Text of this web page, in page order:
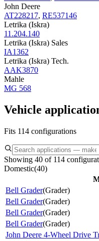
John Deere
AT228217, RE537146
Letrika (Iskra)
11.204.140
Letrika (Iskra) Sales
IA1362
Letrika (Iskra) Tech.
AAK3870
Mahle
MG 568
Vehicle
Fits 114 configurations
Showing 40 of 114
Domestic(40)
Bell Grader(Grader)
Bell Grader(Grader)
Bell Grader(Grader)
Bell Grader(Grader)
John Deere 4-Wheel Drive